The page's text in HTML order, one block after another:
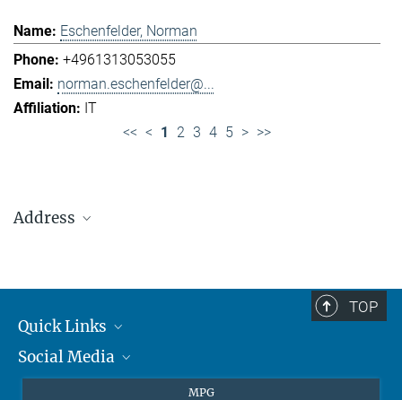
Eschenfelder, Norman
+4961313053055
norman.eschenfelder@...
IT
<< < 1 2 3 4 5 > >>
Address
+49 6131 305-1309
Hahn-Meitner-Weg 1, 55128 Mainz
TOP
Quick Links
Journalists
Social Media
MPG